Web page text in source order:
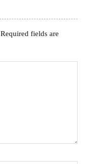
Required fields are